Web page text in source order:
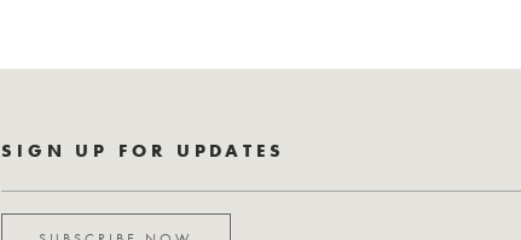
SIGN UP FOR UPDATES